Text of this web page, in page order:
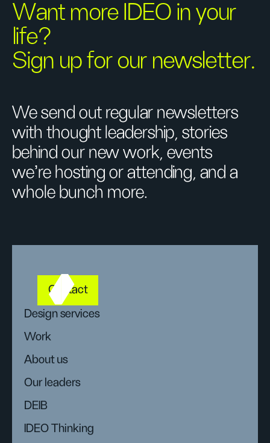
Want more IDEO in your
life?
Sign up for our newsletter.
We send out regular newsletters
with thought leadership, stories
behind our new work, events
we’re hosting or attending, and a
whole bunch more.
Contact
Design services
Work
About us
Our leaders
DEIB
IDEO Thinking